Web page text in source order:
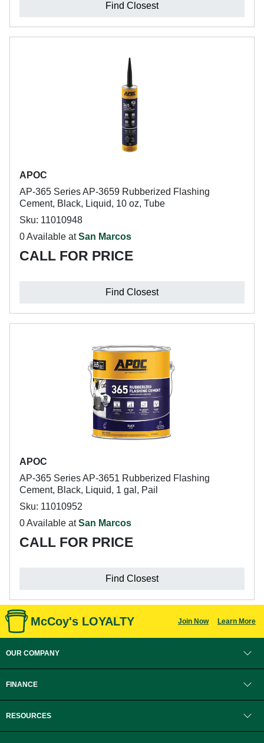
Find Closest
APOC
AP-365 Series AP-3659 Rubberized Flashing
Cement, Black, Liquid, 10 oz, Tube
Sku: 11010948
0 Available atSan Marcos
CALL FOR PRICE
Find Closest
APOC
AP-365 Series AP-3651 Rubberized Flashing
Cement, Black, Liquid, 1 gal, Pail
Sku: 11010952
0 Available atSan Marcos
CALL FOR PRICE
Find Closest
McCoy's LOYALTY Join Now Learn More
OUR COMPANY
FINANCE
RESOURCES